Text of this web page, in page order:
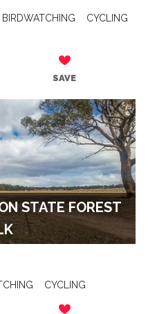
BIRDWATCHING
CYCLING
SAVE
STATE FOREST
CYCLING